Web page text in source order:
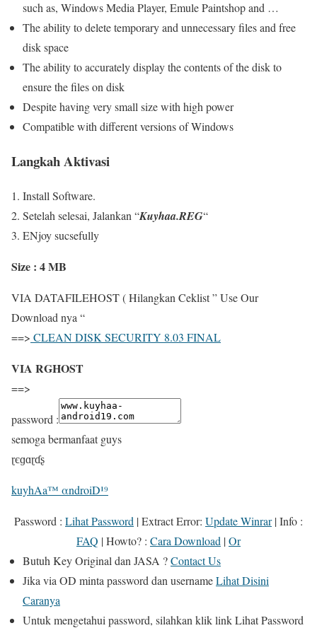
such as, Windows Media Player, Emule Paintshop and …
The ability to delete temporary and unnecessary files and free
disk space
The ability to accurately display the contents of the disk to
ensure the files on disk
Despite having very small size with high power
Compatible with different versions of Windows
Langkah Aktivasi
Install Software.
Setelah selesai, Jalankan “Kuyhaa.REG“
ENjoy sucsefully
Size : 4 MB
VIA DATAFILEHOST ( Hilangkan Ceklist ” Use Our
Download nya “
==> CLEAN DISK SECURITY 8.03 FINAL
VIA RGHOST
==>
password :
semoga bermanfaat guys
ɽєɡɑɽɗʂ
kuyhAa™ αndroiD¹⁹
Password : Lihat Password |Extract Error: Update Winrar|Info :
FAQ |Howto? : Cara Download |Or
Butuh Key Original dan JASA ?Contact Us
Jika via OD minta password dan usernameLihat Disini
Caranya
Untuk mengetahui password, silahkan klik linkLihat Password